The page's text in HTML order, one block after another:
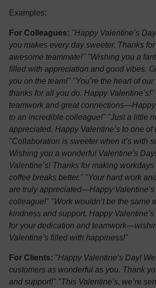
Examples:
For Colleagues: "Happy Valentine’s
you makes every day sweeter. Thanks
awesome teammate!" "Wishing you a
filled with appreciation and good vibes.
you on the team!" "You’re the heart of
thanks for all you do. Happy Valentine’s!"
teamwork and great connections—Happy
to an incredible colleague!" "Just a little
appreciated. Happy Valentine’s to one of
"Collaboration is sweeter when it’s with
Wishing you a wonderful Valentine’s
Valentine’s! Thanks for making
coffee breaks better." "Your hard work
are truly appreciated—Happy
colleague!" "Work wouldn’t be the same
kindness and support. Happy
for your dedication and
Valentine’s filled with happiness!"
For Clients: "Happy Valentine’s Day!
customers as wonderful as you. Thank
and support!" "This Valentine’s, we’re